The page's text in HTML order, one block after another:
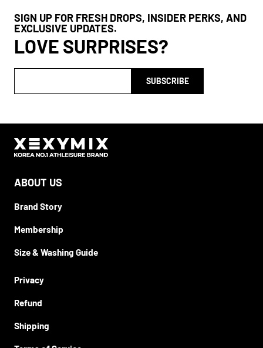
SIGN UP FOR FRESH DROPS, INSIDER PERKS, AND
EXCLUSIVE UPDATES.
LOVE SURPRISES?
SUBSCRIBE
ABOUT US
Brand Story
Membership
Size & Washing Guide
Privacy
Refund
Shipping